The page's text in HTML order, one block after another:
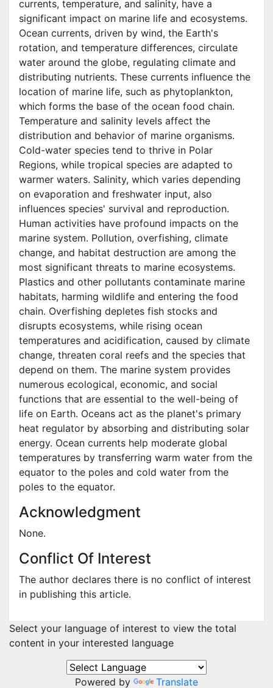
currents, temperature, and salinity, have a
significant impact on marine life and ecosystems.
Ocean currents, driven by wind, the Earth's
rotation, and temperature differences, circulate
water around the globe, regulating climate and
distributing nutrients. These currents influence the
location of marine life, such as phytoplankton,
which forms the base of the ocean food chain.
Temperature and salinity levels affect the
distribution and behavior of marine organisms.
Cold-water species tend to thrive in Polar
Regions, while tropical species are adapted to
warmer waters. Salinity, which varies depending
on evaporation and freshwater input, also
influences species' survival and reproduction.
Human activities have profound impacts on the
marine system. Pollution, overfishing, climate
change, and habitat destruction are among the
most significant threats to marine ecosystems.
Plastics and other pollutants contaminate marine
habitats, harming wildlife and entering the food
chain. Overfishing depletes fish stocks and
disrupts ecosystems, while rising ocean
temperatures and acidification, caused by climate
change, threaten coral reefs and the species that
depend on them. The marine system provides
numerous ecological, economic, and social
functions that are essential to the well-being of
life on Earth. Oceans act as the planet's primary
heat regulator by absorbing and distributing solar
energy. Ocean currents help moderate global
temperatures by transferring warm water from the
equator to the poles and cold water from the
poles to the equator.
Acknowledgment
None.
Conflict Of Interest
The author declares there is no conflict of interest
in publishing this article.
Select your language of interest to view the total
content in your interested language
Powered by Translate